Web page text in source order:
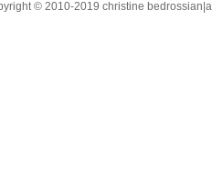
© 2010-2019 christine